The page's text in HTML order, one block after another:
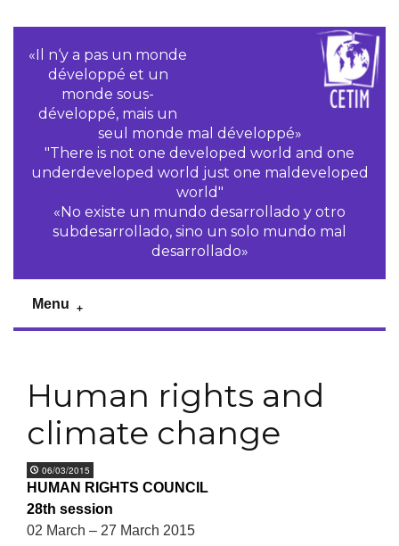
«Il n‘y a pas un monde
développé et un
monde sous-
développé, mais un
seul monde mal développé»
"There is not one developed world and one
underdeveloped world just one maldeveloped
world"
«No existe un mundo desarrollado y otro
subdesarrollado, sino un solo mundo mal
desarrollado»
Menu
Human rights and
climate change
06/03/2015
HUMAN RIGHTS COUNCIL
28th session
02 March – 27 March 2015